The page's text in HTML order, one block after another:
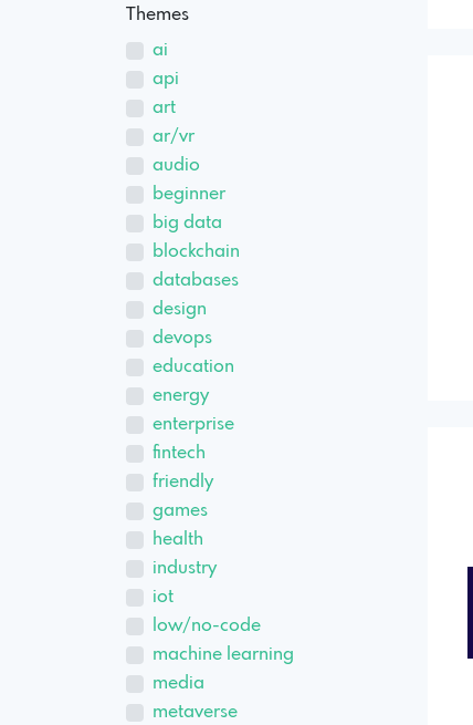
Themes
ai
api
art
ar/vr
audio
beginner
big data
blockchain
databases
design
devops
education
energy
enterprise
fintech
friendly
games
health
industry
iot
low/no-code
machine learning
media
metaverse